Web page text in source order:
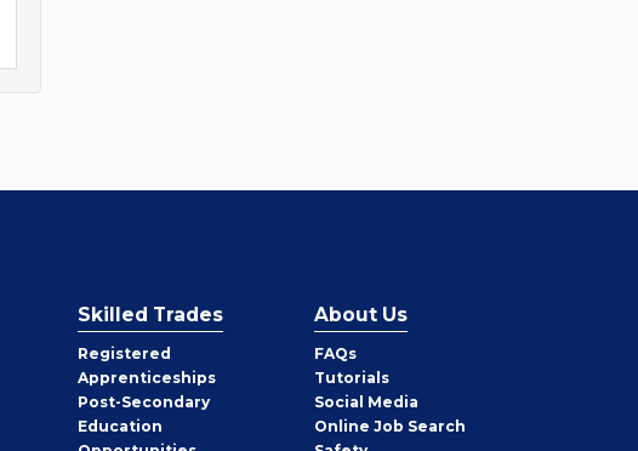
Skilled Trades
Registered
Apprenticeships
Post-Secondary
Education
About Us
FAQs
Tutorials
Social Media
Online Job Search